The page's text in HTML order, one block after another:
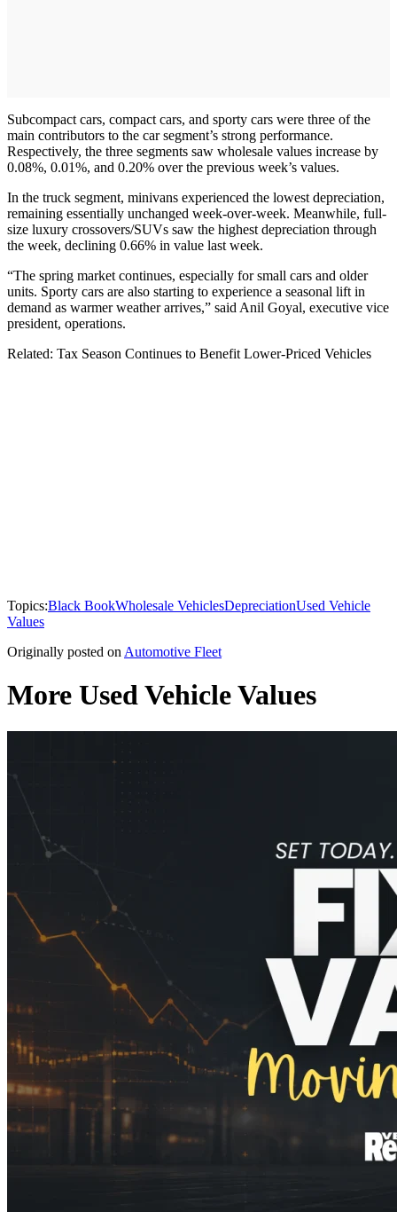
Subcompact cars, compact cars, and sporty cars were three of the
main contributors to the car segment’s strong performance.
Respectively, the three segments saw wholesale values increase by
0.08%, 0.01%, and 0.20% over the previous week’s values.
In the truck segment, minivans experienced the lowest depreciation,
remaining essentially unchanged week-over-week. Meanwhile, full-
size luxury crossovers/SUVs saw the highest depreciation through
the week, declining 0.66% in value last week.
“The spring market continues, especially for small cars and older
units. Sporty cars are also starting to experience a seasonal lift in
demand as warmer weather arrives,” said Anil Goyal, executive vice
president, operations.
Related: Tax Season Continues to Benefit Lower-Priced Vehicles
Topics:Black BookWholesale VehiclesDepreciationUsed Vehicle
Values
Originally posted on Automotive Fleet
More Used Vehicle Values